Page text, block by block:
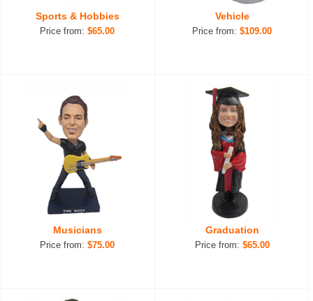
Sports & Hobbies
Price from:$65.00
Vehicle
Price from:$109.00
Musicians
Price from:$75.00
Graduation
Price from: $65.00